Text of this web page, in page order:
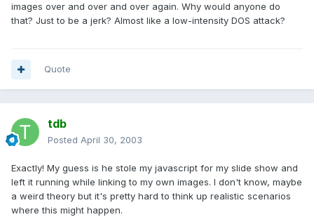
images over and over and over again. Why would anyone do
that? Just to be a jerk? Almost like a low-intensity DOS attack?
Quote
tdb
Posted April 30, 2003
Exactly! My guess is he stole my javascript for my slide show and
left it running while linking to my own images. I don't know, maybe
a weird theory but it's pretty hard to think up realistic scenarios
where this might happen.